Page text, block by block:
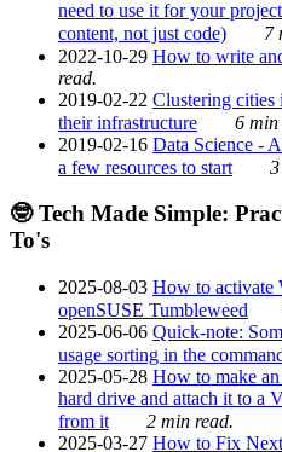
need to use it for your
content, not just code)
7
2022-10-29 How to write
read.
2019-02-22 Clustering cities
their infrastructure
6 min
2019-02-16 Data Science -
a few resources to start
🤓 Tech Made Simple:
To's
2025-08-03 How to activate
openSUSE Tumbleweed
2025-06-06 Quick-note:
usage sorting in the
2025-05-28 How to make
hard drive and attach it to a
from it
2 min read.
2025-03-27 How to Fix